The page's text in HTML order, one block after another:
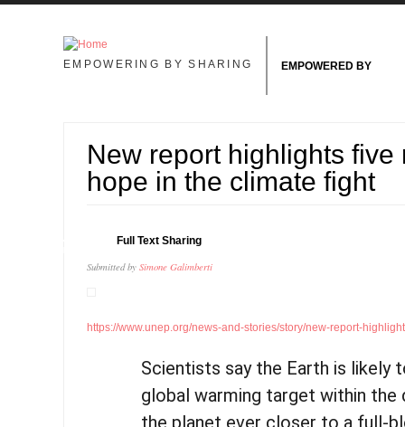
Skip to main content
EMPOWERING BY SHARING EMPOWERED BY
New report highlights five
hope in the climate fight
Full Text Sharing
Submitted by Simone Galimberti
https://www.unep.org/news-and-stories/story/new-report-
Scientists say the Earth is likely
global warming target within the
the planet ever closer to a full-